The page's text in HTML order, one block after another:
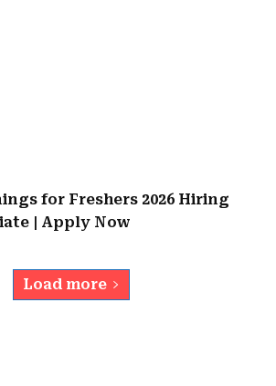
for Freshers 2026 Hiring
| Apply Now
Load more